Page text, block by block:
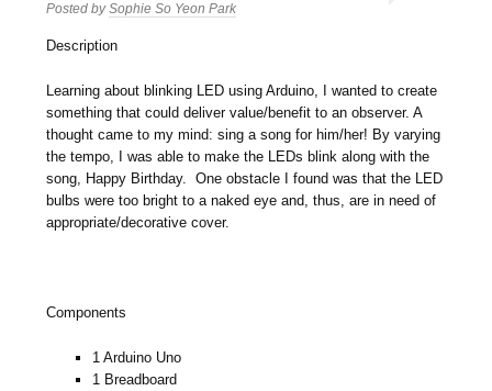
Posted bySophie So Yeon Park
Description
Learning about blinking LED using Arduino, I wanted to create
something that could deliver value/benefit to an observer. A
thought came to my mind: sing a song for him/her! By varying
the tempo, I was able to make the LEDs blink along with the
song, Happy Birthday. One obstacle I found was that the LED
bulbs were too bright to a naked eye and, thus, are in need of
appropriate/decorative cover.
Components
1 Arduino Uno
1 Breadboard